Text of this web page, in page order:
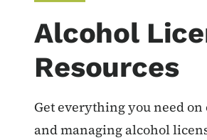
Alcohol
Resources
Get everything you need
and managing alcohol